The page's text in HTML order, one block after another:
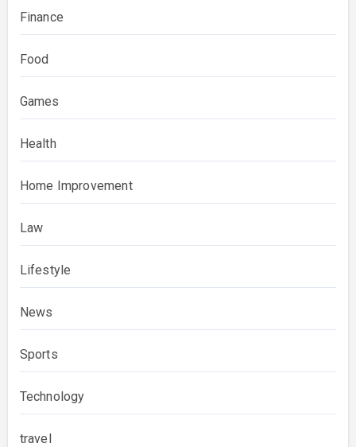
Finance
Food
Games
Health
Home Improvement
Law
Lifestyle
News
Sports
Technology
travel